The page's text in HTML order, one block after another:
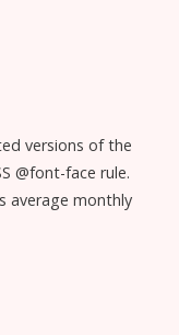
versions of the
@font-face rule.
average monthly